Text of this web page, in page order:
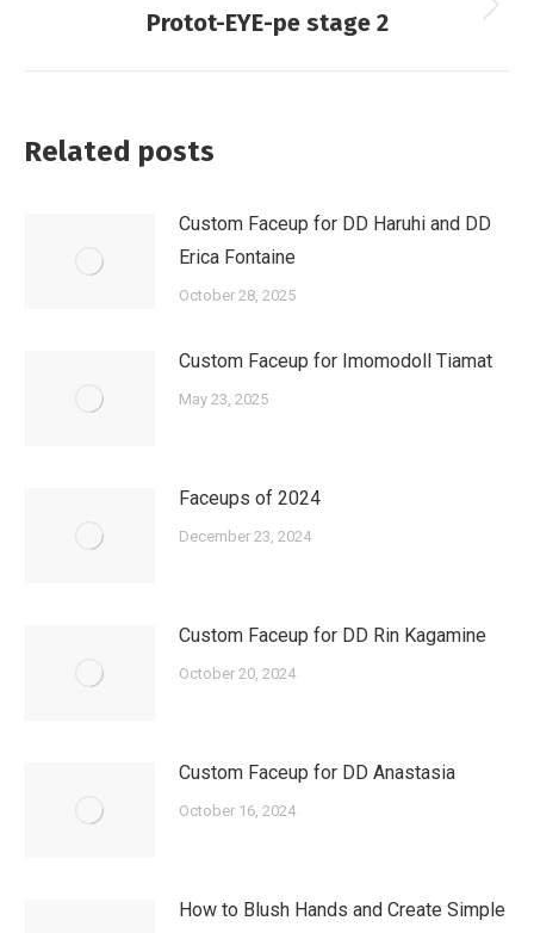
Next
Protot-EYE-pe stage 2
Related posts
Custom Faceup for DD Haruhi and DD
Erica Fontaine
October 28, 2025
Custom Faceup for Imomodoll Tiamat
May 23, 2025
Faceups of 2024
December 23, 2024
Custom Faceup for DD Rin Kagamine
October 20, 2024
Custom Faceup for DD Anastasia
October 16, 2024
How to Blush Hands and Create Simple